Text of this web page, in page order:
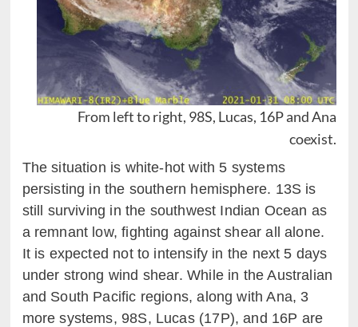
From left to right, 98S, Lucas, 16P and Ana
coexist.
The situation is white-hot with 5 systems
persisting in the southern hemisphere. 13S is
still surviving in the southwest Indian Ocean as
a remnant low, fighting against shear all alone.
It is expected not to intensify in the next 5 days
under strong wind shear. While in the Australian
and South Pacific regions, along with Ana, 3
more systems, 98S, Lucas (17P), and 16P are